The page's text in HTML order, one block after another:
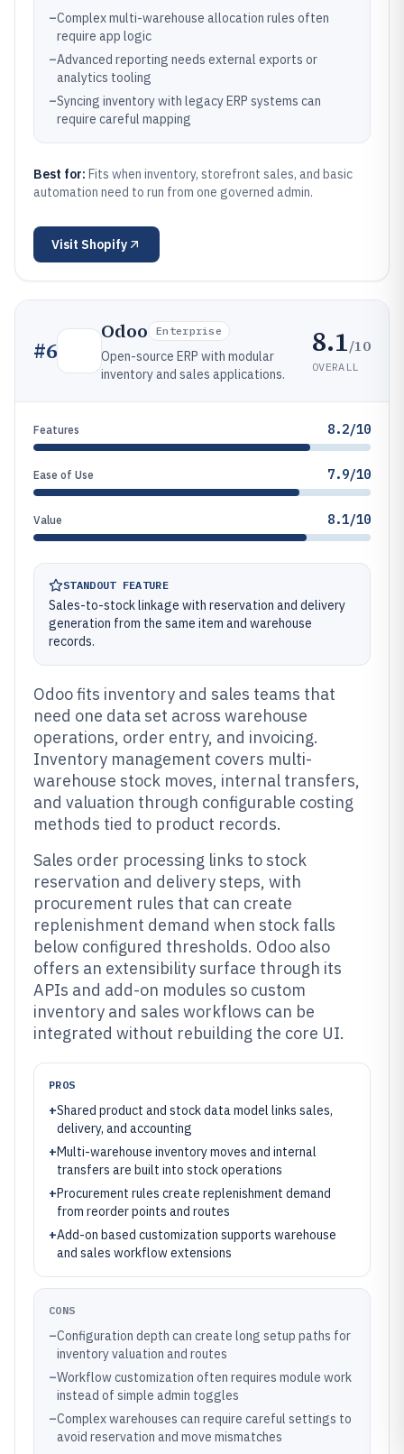
–Complex multi-warehouse allocation rules often
require app logic
–Advanced reporting needs external exports or
analytics tooling
–Syncing inventory with legacy ERP systems can
require careful mapping
Best for: Fits when inventory, storefront sales, and basic
automation need to run from one governed admin.
Visit Shopify
#6
Odoo Enterprise
Open-source ERP with modular
inventory and sales applications.
8.1/10
OVERALL
Features 8.2/10
Ease of Use 7.9/10
Value 8.1/10
STANDOUT FEATURE
Sales-to-stock linkage with reservation and delivery
generation from the same item and warehouse
records.
Odoo fits inventory and sales teams that
need one data set across warehouse
operations, order entry, and invoicing.
Inventory management covers multi-
warehouse stock moves, internal transfers,
and valuation through configurable costing
methods tied to product records.
Sales order processing links to stock
reservation and delivery steps, with
procurement rules that can create
replenishment demand when stock falls
below configured thresholds. Odoo also
offers an extensibility surface through its
APIs and add-on modules so custom
inventory and sales workflows can be
integrated without rebuilding the core UI.
PROS
+Shared product and stock data model links sales,
delivery, and accounting
+Multi-warehouse inventory moves and internal
transfers are built into stock operations
+Procurement rules create replenishment demand
from reorder points and routes
+Add-on based customization supports warehouse
and sales workflow extensions
CONS
–Configuration depth can create long setup paths for
inventory valuation and routes
–Workflow customization often requires module work
instead of simple admin toggles
–Complex warehouses can require careful settings to
avoid reservation and move mismatches